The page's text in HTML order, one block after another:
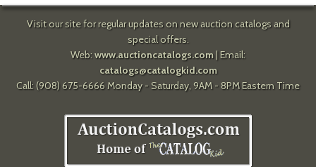
Visit our site for regular updates on new auction catalogs and
special offers.
Web: www.auctioncatalogs.com| Email:
catalogs@catalogkid.com
Call: (908) 675-6666 Monday - Saturday, 9AM - 8PM Eastern Time